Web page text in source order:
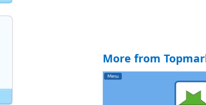
More from